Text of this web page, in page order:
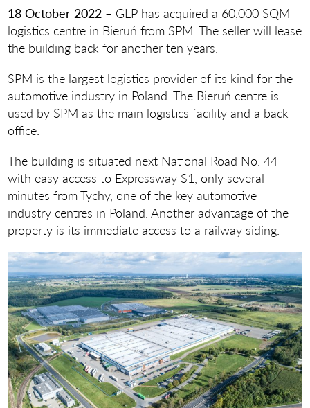
18 October 2022 – GLP has acquired a 60,000 SQM
logistics centre in Bieruń from SPM. The seller will lease
the building back for another ten years.
SPM is the largest logistics provider of its kind for the
automotive industry in Poland. The Bieruń centre is
used by SPM as the main logistics facility and a back
office.
The building is situated next National Road No. 44
with easy access to Expressway S1, only several
minutes from Tychy, one of the key automotive
industry centres in Poland. Another advantage of the
property is its immediate access to a railway siding.